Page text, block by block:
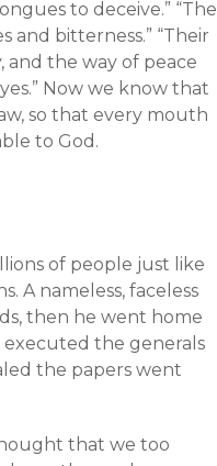
to deceive.” “The
and bitterness.” “Their
and the way of peace
Now we know that
so that every mouth
to God.
of people just like
A nameless, faceless
then he went home
executed the generals
the papers went
that we too